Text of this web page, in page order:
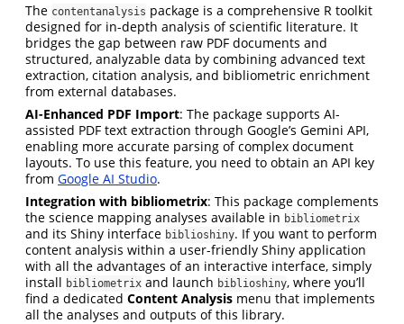
The contentanalysis package is a comprehensive R toolkit
designed for in-depth analysis of scientific literature. It
bridges the gap between raw PDF documents and
structured, analyzable data by combining advanced text
extraction, citation analysis, and bibliometric enrichment
from external databases.
AI-Enhanced PDF Import: The package supports AI-
assisted PDF text extraction through Google’s Gemini API,
enabling more accurate parsing of complex document
layouts. To use this feature, you need to obtain an API key
from Google AI Studio.
Integration with bibliometrix: This package complements
the science mapping analyses available in bibliometrix
and its Shiny interface biblioshiny. If you want to perform
content analysis within a user-friendly Shiny application
with all the advantages of an interactive interface, simply
install bibliometrix and launch biblioshiny, where you’ll
find a dedicated Content Analysis menu that implements
all the analyses and outputs of this library.